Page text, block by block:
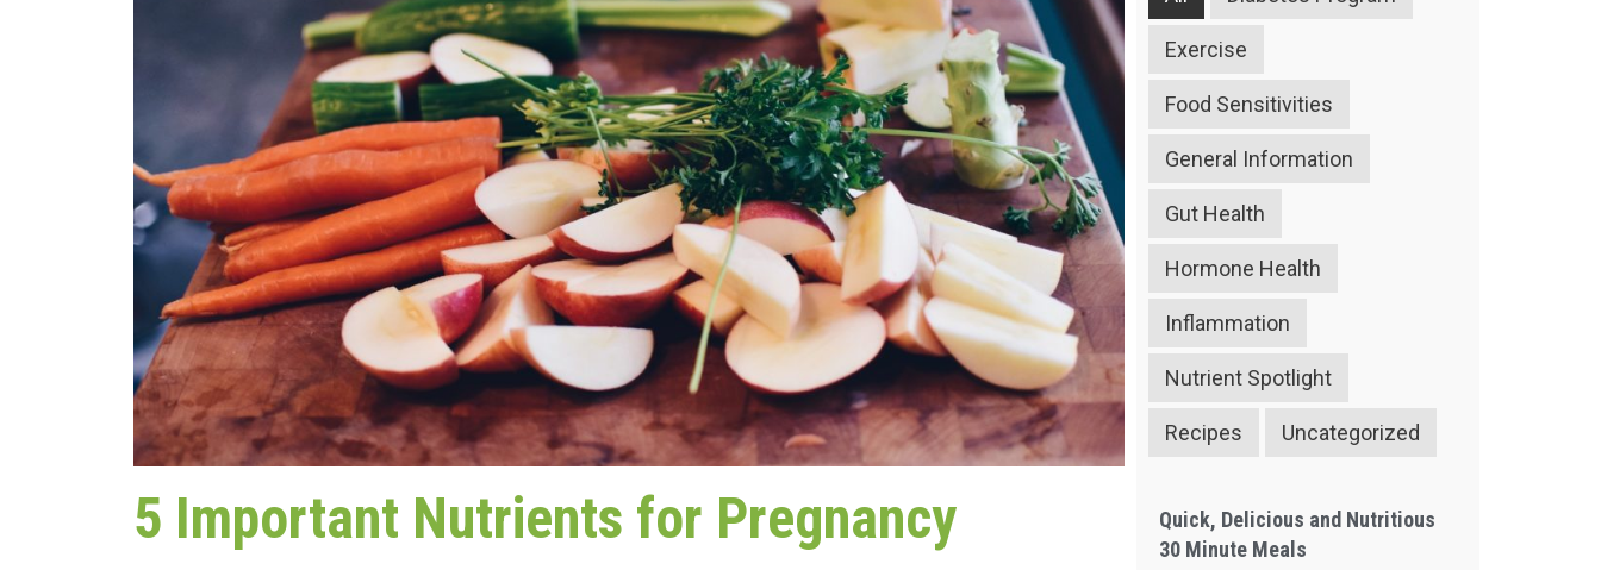
5 Important Nutrients for Pregnancy
Exercise
Food Sensitivities
General Information
Gut Health
Hormone Health
Inflammation
Nutrient Spotlight
Recipes Uncategorized
Quick, Delicious and Nutritious
30 Minute Meals